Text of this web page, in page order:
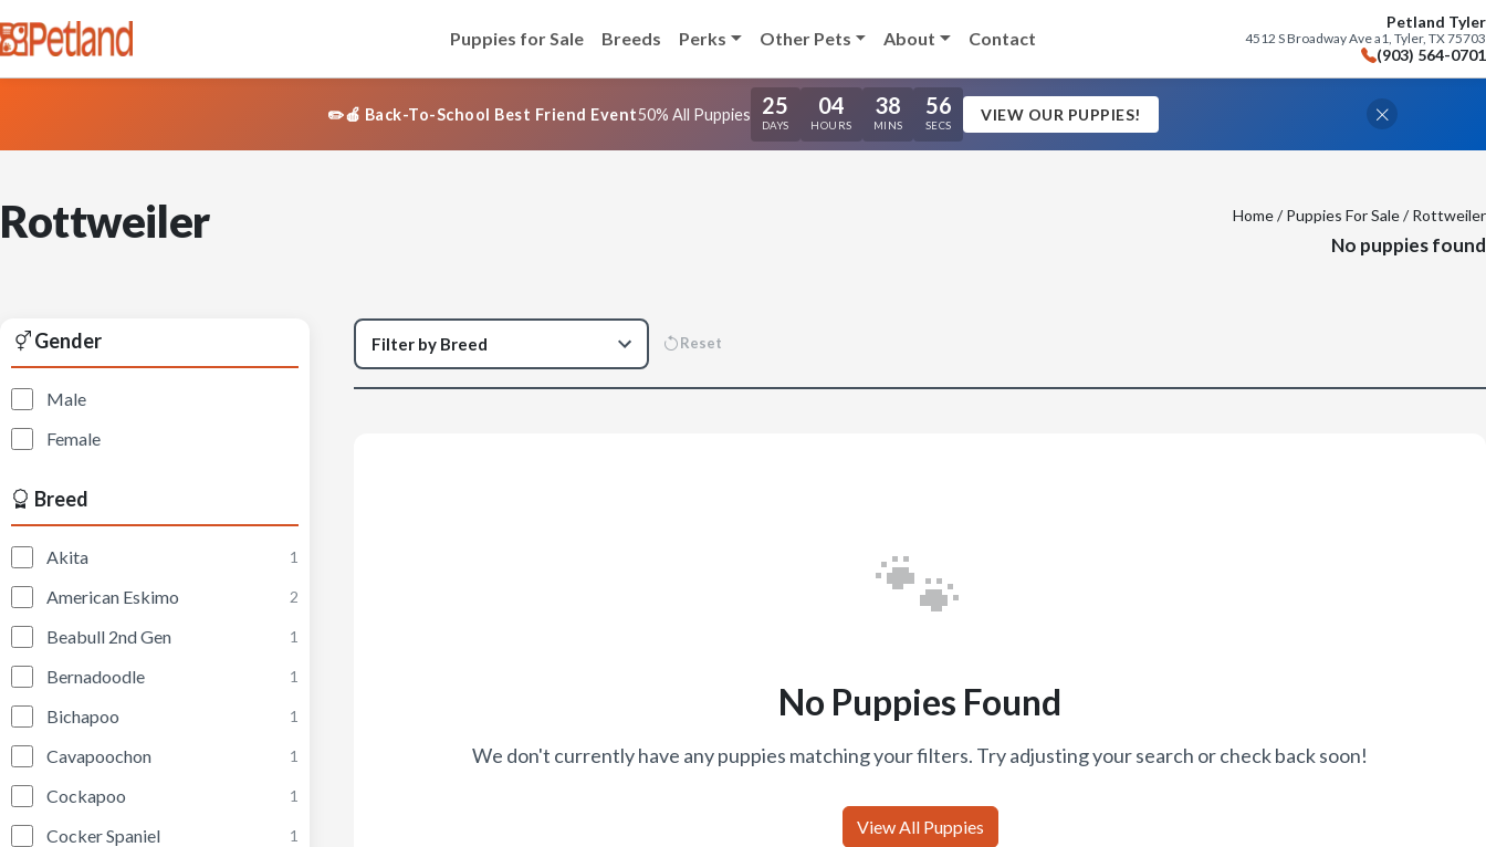
Puppies for Sale Breeds Perks Other Pets About Contact
Petland Tyler
4512 S Broadway Ave a1, Tyler, TX 75703
(903) 564-0701
✏️🍎 Back-To-School Best Friend Event50% All Puppies 25
DAYS
04
HOURS
38
MINS
55
SECS
VIEW OUR PUPPIES!
Rottweiler Home/Puppies For Sale/ Rottweiler
No puppies found
Gender
Male
Female
Breed
Akita 1
American Eskimo 2
Beabull 2nd Gen 1
Bernadoodle 1
Bichapoo 1
Cavapoochon 1
Cockapoo 1
Cocker Spaniel 1
Reset
🐾
No Puppies Found
We don't currently have any puppies matching your filters. Try adjusting your search or check back soon!
View All Puppies